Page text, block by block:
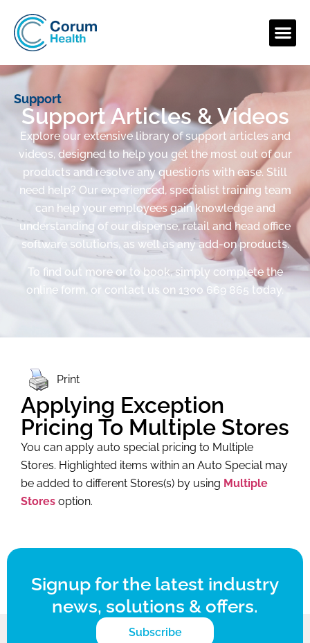
Support
Support Articles & Videos
Explore our extensive library of support articles and
videos, designed to help you get the most out of our
products and resolve any questions with ease. Still
need help? Our experienced, specialist training team
can help your employees gain knowledge and
understanding of our dispense, retail and head office
software solutions, as well as any add-on products.
To find out more or to book, simply complete the
online form, or contact us on 1300 669 865 today.
Print
Applying Exception
Pricing To Multiple Stores
You can apply auto special pricing to Multiple
Stores. Highlighted items within an Auto Special may
be added to different Stores(s) by using Multiple
Stores option.
Signup for the latest industry
news, solutions & offers.
Subscribe